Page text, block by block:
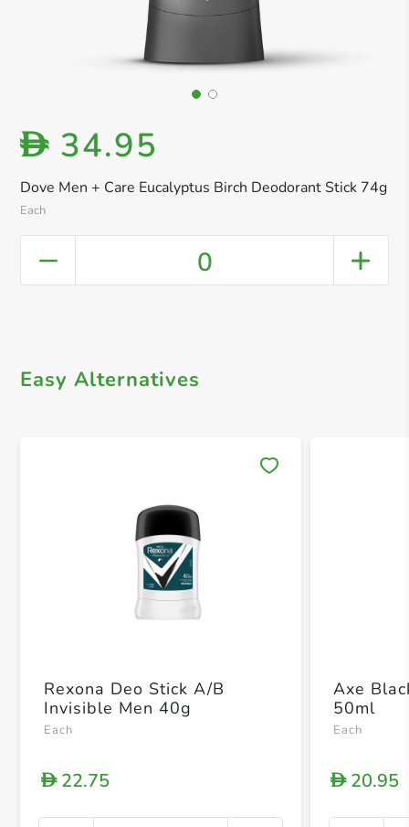
Dove Men + Care Eucalyptus Birch Deodorant Stick 74g
Each
D 34.95
0
Easy Alternatives
Rexona Deo Stick A/B
Invisible Men 40g
Each
D22.75
Axe
50ml
Each
D20.95